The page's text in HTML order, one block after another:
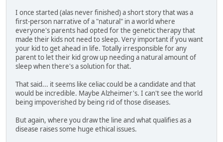
I once started (alas never finished) a short story that was a
first-person narrative of a "natural" in a world where
everyone's parents had opted for the genetic therapy that
made their kids not need to sleep. Very important if you want
your kid to get ahead in life. Totally irresponsible for any
parent to let their kid grow up needing a natural amount of
sleep when there's a solution for that.
That said... it seems like celiac could be a candidate and that
would be incredible. Maybe Alzheimer's. I can't see the world
being impoverished by being rid of those diseases.
But again, where you draw the line and what qualifies as a
disease raises some huge ethical issues.